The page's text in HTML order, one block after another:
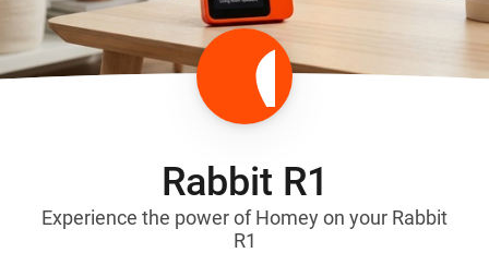
Rabbit R1
Experience the power of Homey on your Rabbit
R1